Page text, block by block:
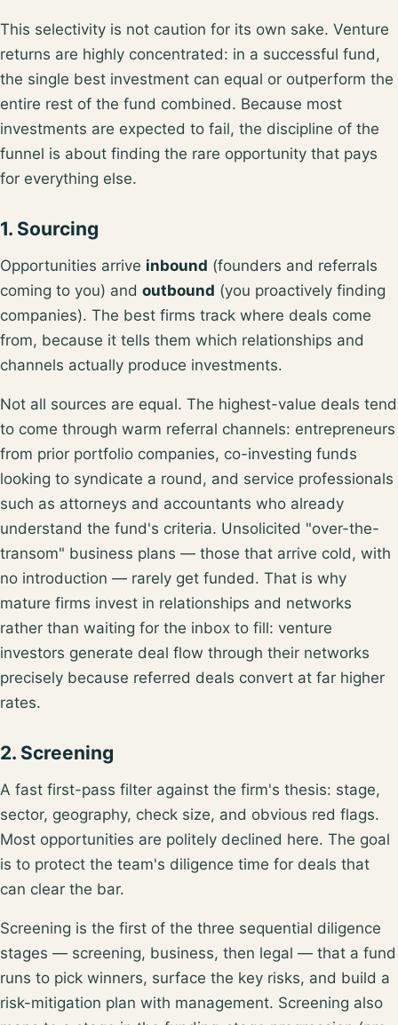
This selectivity is not caution for its own sake. Venture
returns are highly concentrated: in a successful fund,
the single best investment can equal or outperform the
entire rest of the fund combined. Because most
investments are expected to fail, the discipline of the
funnel is about finding the rare opportunity that pays
for everything else.
1. Sourcing
Opportunities arrive inbound (founders and referrals
coming to you) and outbound (you proactively finding
companies). The best firms track where deals come
from, because it tells them which relationships and
channels actually produce investments.
Not all sources are equal. The highest-value deals tend
to come through warm referral channels: entrepreneurs
from prior portfolio companies, co-investing funds
looking to syndicate a round, and service professionals
such as attorneys and accountants who already
understand the fund's criteria. Unsolicited "over-the-
transom" business plans — those that arrive cold, with
no introduction — rarely get funded. That is why
mature firms invest in relationships and networks
rather than waiting for the inbox to fill: venture
investors generate deal flow through their networks
precisely because referred deals convert at far higher
rates.
2. Screening
A fast first-pass filter against the firm's thesis: stage,
sector, geography, check size, and obvious red flags.
Most opportunities are politely declined here. The goal
is to protect the team's diligence time for deals that
can clear the bar.
Screening is the first of the three sequential diligence
stages — screening, business, then legal — that a fund
runs to pick winners, surface the key risks, and build a
risk-mitigation plan with management. Screening also